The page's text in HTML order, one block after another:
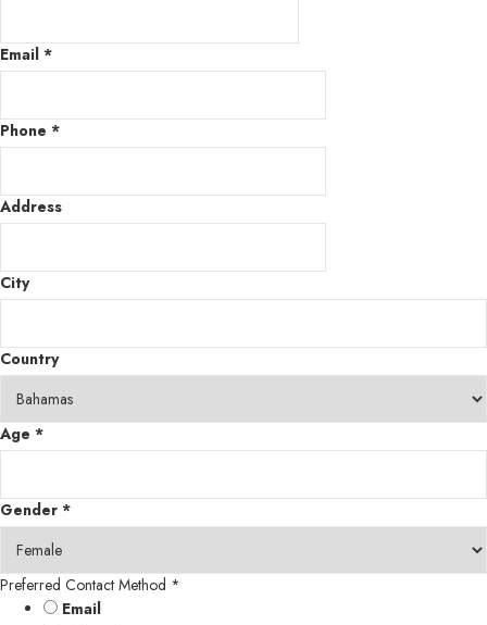
Email *
Phone *
Address
City
Country
Age *
Gender *
Preferred Contact Method *
Email